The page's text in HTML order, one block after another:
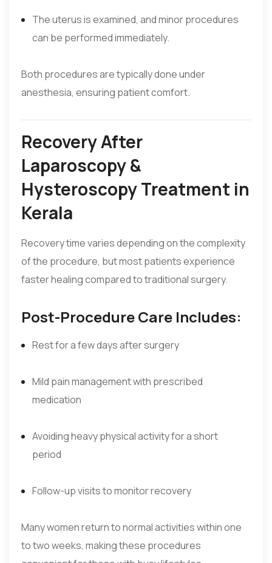
The uterus is examined, and minor procedures
can be performed immediately.
Both procedures are typically done under
anesthesia, ensuring patient comfort.
Recovery After
Laparoscopy &
Hysteroscopy Treatment in
Kerala
Recovery time varies depending on the complexity
of the procedure, but most patients experience
faster healing compared to traditional surgery.
Post-Procedure Care Includes:
Rest for a few days after surgery
Mild pain management with prescribed
medication
Avoiding heavy physical activity for a short
period
Follow-up visits to monitor recovery
Many women return to normal activities within one
to two weeks, making these procedures